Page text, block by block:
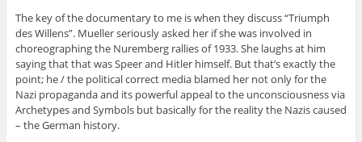
The key of the documentary to me is when they discuss “Triumph
des Willens”. Mueller seriously asked her if she was involved in
choreographing the Nuremberg rallies of 1933. She laughs at him
saying that that was Speer and Hitler himself. But that’s exactly the
point; he / the political correct media blamed her not only for the
Nazi propaganda and its powerful appeal to the unconsciousness via
Archetypes and Symbols but basically for the reality the Nazis caused
– the German history.